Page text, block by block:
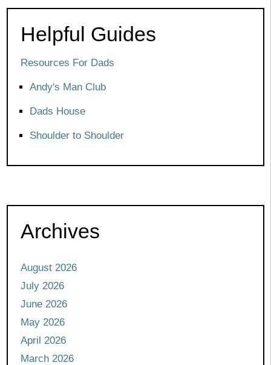
Helpful Guides
Resources For Dads
Andy's Man Club
Dads House
Shoulder to Shoulder
Archives
August 2026
July 2026
June 2026
May 2026
April 2026
March 2026